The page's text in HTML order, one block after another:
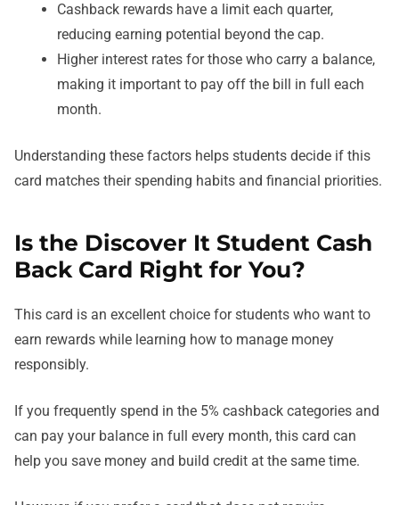
Cashback rewards have a limit each quarter,
reducing earning potential beyond the cap.
Higher interest rates for those who carry a balance,
making it important to pay off the bill in full each
month.
Understanding these factors helps students decide if this
card matches their spending habits and financial priorities.
Is the Discover It Student Cash
Back Card Right for You?
This card is an excellent choice for students who want to
earn rewards while learning how to manage money
responsibly.
If you frequently spend in the 5% cashback categories and
can pay your balance in full every month, this card can
help you save money and build credit at the same time.